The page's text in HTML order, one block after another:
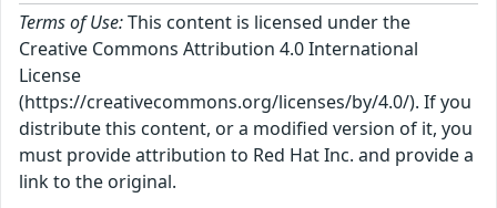
Terms of Use:This content is licensed under the
Creative Commons Attribution 4.0 International
License
(https://creativecommons.org/licenses/by/4.0/). If you
distribute this content, or a modified version of it, you
must provide attribution to Red Hat Inc. and provide a
link to the original.